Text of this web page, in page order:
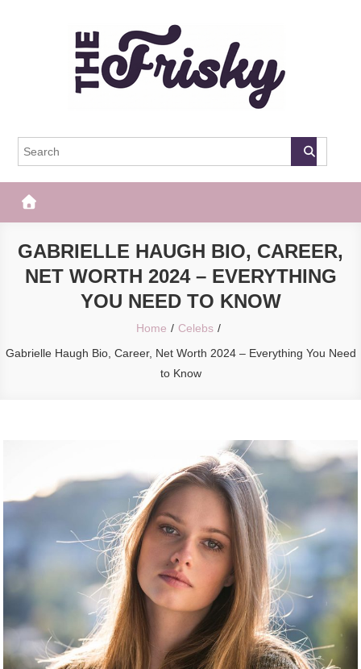
The Frisky
GABRIELLE HAUGH BIO, CAREER,
NET WORTH 2024 – EVERYTHING
YOU NEED TO KNOW
Home
Celebs
Gabrielle Haugh Bio, Career, Net Worth 2024 – Everything You Need
to Know